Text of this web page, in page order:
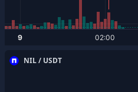
NIL / USDT